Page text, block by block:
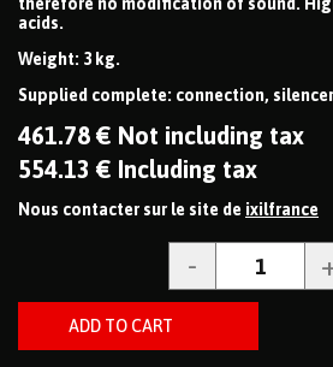
acids.
Weight: 3 kg.
Supplied complete: connection,
461.78 € Not including tax
554.13 € Including tax
Nous contacter sur le site de ixilfrance